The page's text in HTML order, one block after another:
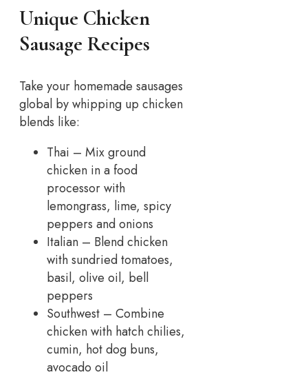
Unique Chicken
Sausage Recipes
Take your homemade sausages
global by whipping up chicken
blends like:
Thai – Mix ground
chicken in a food
processor with
lemongrass, lime, spicy
peppers and onions
Italian – Blend chicken
with sundried tomatoes,
basil, olive oil, bell
peppers
Southwest – Combine
chicken with hatch chilies,
cumin, hot dog buns,
avocado oil